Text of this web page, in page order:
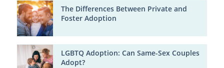
The Differences Between Private and
Foster Adoption
LGBTQ Adoption: Can Same-Sex Couples
Adopt?